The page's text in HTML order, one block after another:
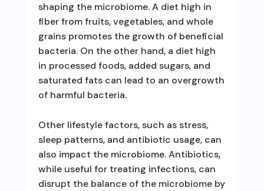
shaping the microbiome. A diet high in
fiber from fruits, vegetables, and whole
grains promotes the growth of beneficial
bacteria. On the other hand, a diet high
in processed foods, added sugars, and
saturated fats can lead to an overgrowth
of harmful bacteria.
Other lifestyle factors, such as stress,
sleep patterns, and antibiotic usage, can
also impact the microbiome. Antibiotics,
while useful for treating infections, can
disrupt the balance of the microbiome by